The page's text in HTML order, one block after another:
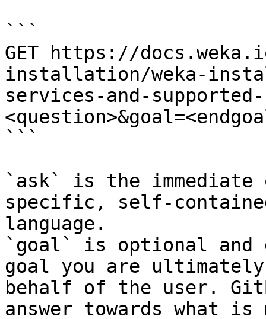
```
GET https://
installation/weka-
services-and-supported-
```
`ask` is the
specific, self-
language.
`goal` is optional and
goal you are
behalf of the user.
answer towards what